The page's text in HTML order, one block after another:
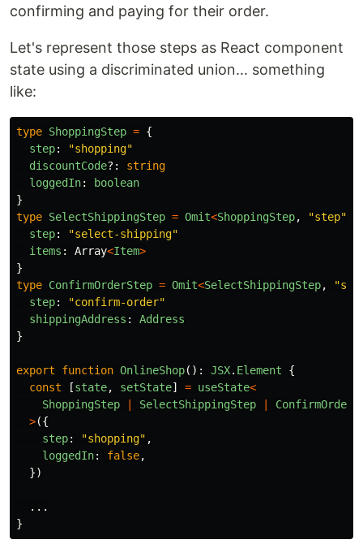
confirming and paying for their order.
Let's represent those steps as React component
state using a discriminated union... something
like:
type ShoppingStep = {
step: "shopping"
discountCode?:
string
loggedIn:
boolean
}
type SelectShippingStep = Omit<ShoppingStep, "step"
step: "select-shipping"
items : Array<Item>
}
type ConfirmOrderStep = Omit<SelectShippingStep, "
step: "confirm-order"
shippingAddress :
Address
}
export function OnlineShop(): JSX. Element
{
const
[state, setState] = useState<
ShoppingStep
SelectShippingStep
>({
step: "shopping" ,
loggedIn: false,
})
...
}